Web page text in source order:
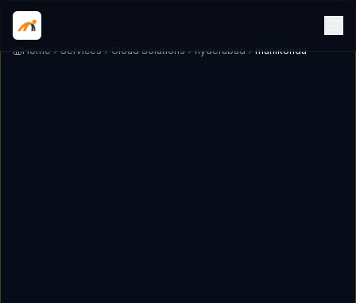
Home Services Cloud Solutions hyderabad manikonda